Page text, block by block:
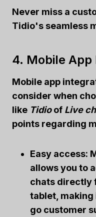
Never miss a
Tidio's seamless
4. Mobile
Mobile app
consider when
like Tidioof Live
points regarding
Easy access:
allows you to
chats directly
tablet,
go customer